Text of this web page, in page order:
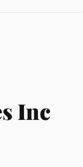
Inc